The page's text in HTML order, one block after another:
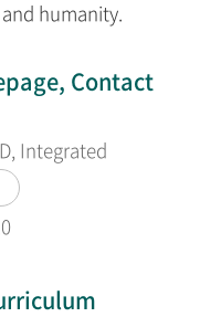
humanity.
Contact
Integrated